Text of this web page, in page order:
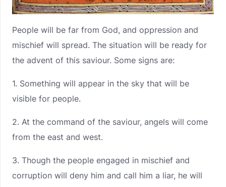
People will be far from God, and oppression and
mischief will spread. The situation will be ready for
the advent of this saviour. Some signs are:
1. Something will appear in the sky that will be
visible for people.
2. At the command of the saviour, angels will come
from the east and west.
3. Though the people engaged in mischief and
corruption will deny him and call him a liar, he will